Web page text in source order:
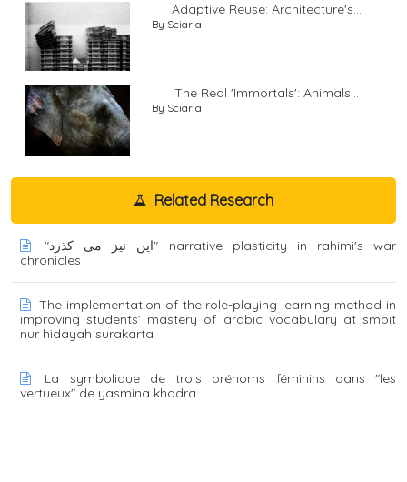
Adaptive Reuse: Architecture's...
By Sciaria
The Real 'Immortals': Animals...
By Sciaria
Related Research
"اين نيز می کذرد" narrative plasticity in rahimi's war
chronicles
The implementation of the role-playing learning method in
improving students’ mastery of arabic vocabulary at smpit
nur hidayah surakarta
La symbolique de trois prénoms féminins dans "les
vertueux" de yasmina khadra